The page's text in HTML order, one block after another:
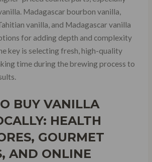
Madagascar bourbon vanilla,
vanilla, and Madagascar vanilla
for adding depth and complexity
key is selecting fresh, high-quality
time during the brewing process to
BUY VANILLA
HEALTH
, GOURMET
AND ONLINE